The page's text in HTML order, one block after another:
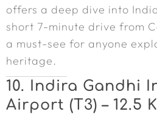
offers a deep dive into
short 7-minute drive from
a must-see for anyone
heritage.
10. Indira Gandhi
Airport (T3) – 12.5